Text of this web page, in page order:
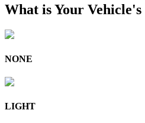
What is Your
NONE
LIGHT